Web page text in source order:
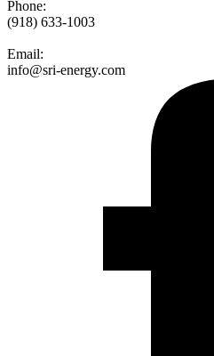
Phone:
(918) 633-1003
Email:
info@sri-energy.com